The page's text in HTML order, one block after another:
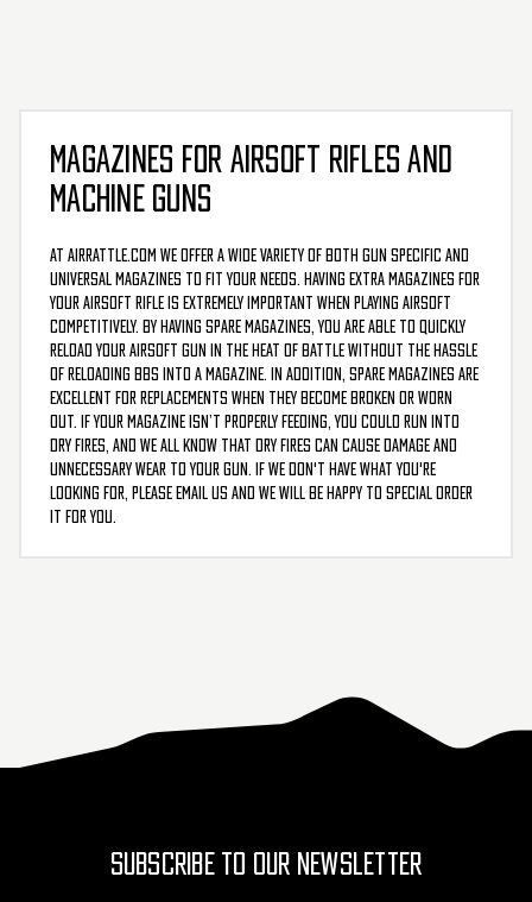
MAGAZINES FOR AIRSOFT RIFLES AND
MACHINE GUNS
At AirRattle.com we offer a wide variety of both gun specific and
universal magazines to fit your needs. Having extra magazines for
your airsoft rifle is extremely important when playing airsoft
competitively. By having spare magazines, you are able to quickly
reload your airsoft gun in the heat of battle without the hassle
of reloading BBs into a magazine. In addition, spare magazines are
excellent for replacements when they become broken or worn
out. If your magazine isn’t properly feeding, you could run into
dry fires, and we all know that dry fires can cause damage and
unnecessary wear to your gun. If we don't have what you're
looking for, please email us and we will be happy to special order
it for you.
SUBSCRIBE TO OUR NEWSLETTER